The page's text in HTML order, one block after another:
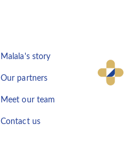
Malala's story
Our partners
Meet our team
Contact us